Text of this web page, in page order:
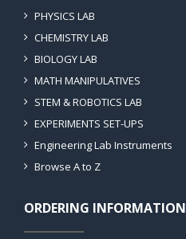
PHYSICS LAB
CHEMISTRY LAB
BIOLOGY LAB
MATH MANIPULATIVES
STEM & ROBOTICS LAB
EXPERIMENTS SET-UPS
Engineering Lab Instruments
Browse A to Z
ORDERING INFORMATION